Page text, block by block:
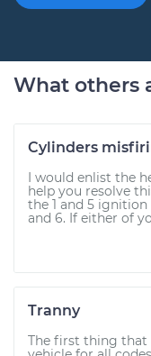
What others
Cylinders
I would enlist the
help you resolve
the 1 and 5
and 6. If either of
Tranny
The first thing that